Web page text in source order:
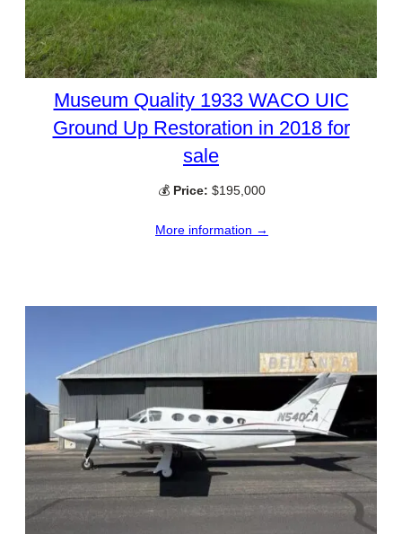
Museum Quality 1933 WACO UIC
Ground Up Restoration in 2018 for
sale
💰 Price: $195,000
More information →